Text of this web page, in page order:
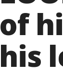
of
his